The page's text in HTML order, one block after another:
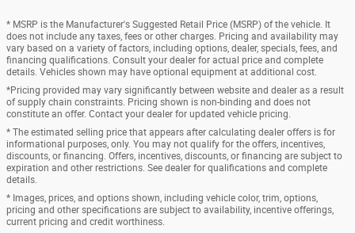
* MSRP is the Manufacturer's Suggested Retail Price (MSRP) of the vehicle. It
does not include any taxes, fees or other charges. Pricing and availability may
vary based on a variety of factors, including options, dealer, specials, fees, and
financing qualifications. Consult your dealer for actual price and complete
details. Vehicles shown may have optional equipment at additional cost.
*Pricing provided may vary significantly between website and dealer as a result
of supply chain constraints. Pricing shown is non-binding and does not
constitute an offer. Contact your dealer for updated vehicle pricing.
* The estimated selling price that appears after calculating dealer offers is for
informational purposes, only. You may not qualify for the offers, incentives,
discounts, or financing. Offers, incentives, discounts, or financing are subject to
expiration and other restrictions. See dealer for qualifications and complete
details.
* Images, prices, and options shown, including vehicle color, trim, options,
pricing and other specifications are subject to availability, incentive offerings,
current pricing and credit worthiness.